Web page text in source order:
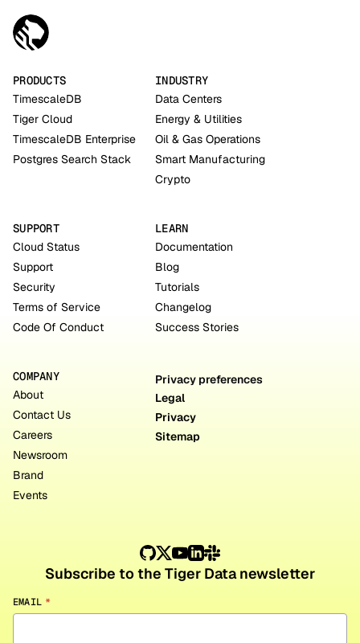
PRODUCTS
TimescaleDB
Tiger Cloud
TimescaleDB Enterprise
Postgres Search Stack
INDUSTRY
Data Centers
Energy & Utilities
Oil & Gas Operations
Smart Manufacturing
Crypto
SUPPORT
Cloud Status
Support
Security
Terms of Service
Code Of Conduct
LEARN
Documentation
Blog
Tutorials
Changelog
Success Stories
COMPANY
About
Contact Us
Careers
Newsroom
Brand
Events
Privacy preferences
Legal
Privacy
Sitemap
Subscribe to the Tiger Data newsletter
EMAIL *